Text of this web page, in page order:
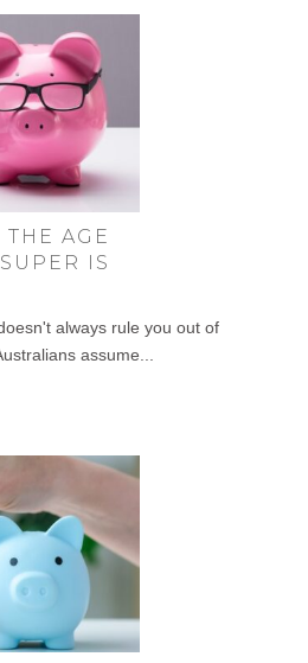
AGE
IS
always rule you out of
assume...